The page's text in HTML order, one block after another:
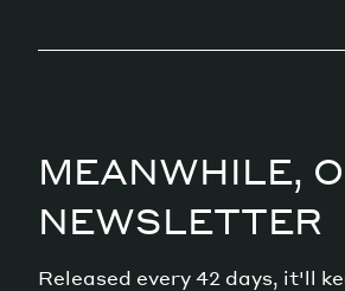
MEANWHILE,
NEWSLETTER
Released every 42 days, it'll